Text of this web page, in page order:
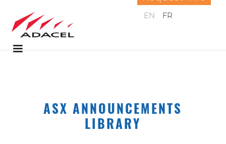
EN FR
ASX ANNOUNCEMENTS
LIBRARY